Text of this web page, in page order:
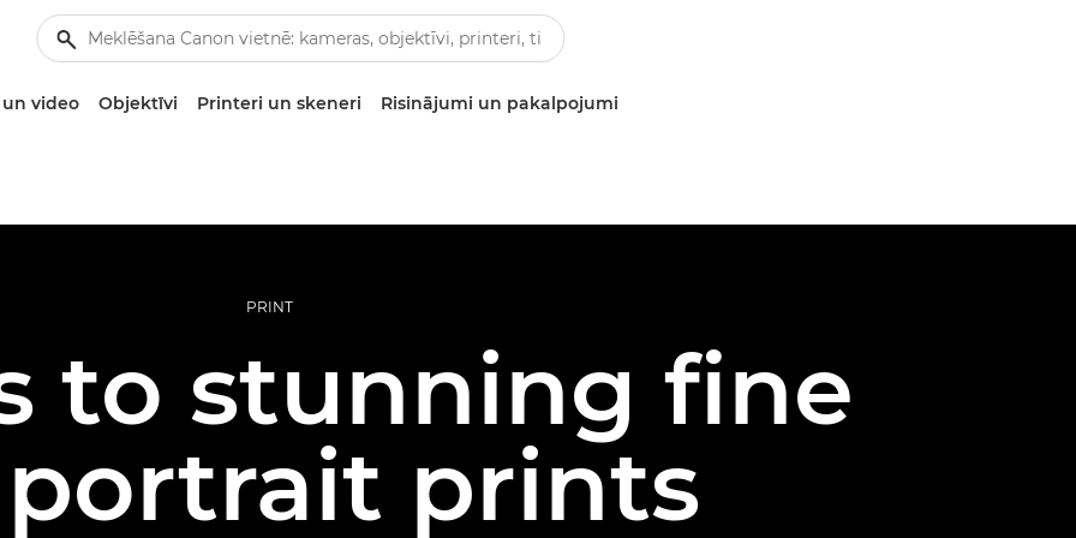
video Objektīvi Printeri un skeneri Risinājumi un pakalpojumi
PRINT
to stunning fine
prints